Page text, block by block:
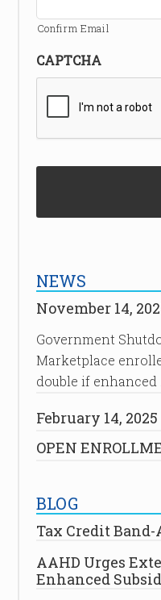
Confirm Email
CAPTCHA
NEWS
November 14,
Government
Marketplace
double if enhanced
February 14, 2025
OPEN
BLOG
Tax Credit Band-
AAHD Urges
Enhanced